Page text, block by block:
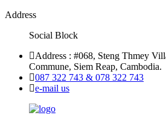
Address
Social Block
Address : #068, Steng Thmey
Commune, Siem Reap, Cambodia.
087 322 743 & 078 322 743
e-mail us